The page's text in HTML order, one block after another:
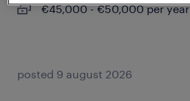
€45,000 - €50,000 per year
posted 9 august 2026